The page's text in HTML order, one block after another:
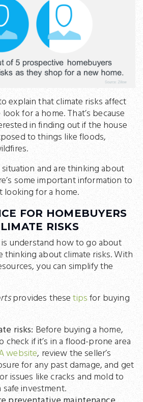
explain that climate risks affect
for a home. That’s because
in finding out if the house
to things like floods,
situation and are thinking about
some important information to
looking for a home.
FOR HOMEBUYERS
RISKS
understand how to go about
thinking about climate risks. With
you can simplify the
provides thesetipsfor buying
risks: Before buying a home,
check if it’s in a flood-prone area
website, review the seller’s
for any past damage, and get
issues like cracks and mold to
safe investment.